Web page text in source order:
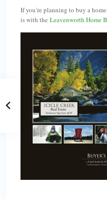
If you’re planning to buy a
is with the Leavenworth Home